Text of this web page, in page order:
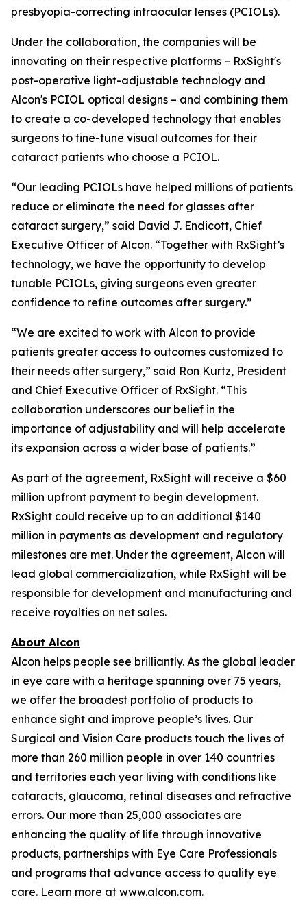
presbyopia-correcting intraocular lenses (PCIOLs).
Under the collaboration, the companies will be
innovating on their respective platforms – RxSight's
post-operative light-adjustable technology and
Alcon's PCIOL optical designs – and combining them
to create a co-developed technology that enables
surgeons to fine-tune visual outcomes for their
cataract patients who choose a PCIOL.
“Our leading PCIOLs have helped millions of patients
reduce or eliminate the need for glasses after
cataract surgery,” said David J. Endicott, Chief
Executive Officer of Alcon. “Together with RxSight’s
technology, we have the opportunity to develop
tunable PCIOLs, giving surgeons even greater
confidence to refine outcomes after surgery.”
“We are excited to work with Alcon to provide
patients greater access to outcomes customized to
their needs after surgery,” said Ron Kurtz, President
and Chief Executive Officer of RxSight. “This
collaboration underscores our belief in the
importance of adjustability and will help accelerate
its expansion across a wider base of patients.”
As part of the agreement, RxSight will receive a $60
million upfront payment to begin development.
RxSight could receive up to an additional $140
million in payments as development and regulatory
milestones are met. Under the agreement, Alcon will
lead global commercialization, while RxSight will be
responsible for development and manufacturing and
receive royalties on net sales.
About Alcon
Alcon helps people see brilliantly. As the global leader
in eye care with a heritage spanning over 75 years,
we offer the broadest portfolio of products to
enhance sight and improve people’s lives. Our
Surgical and Vision Care products touch the lives of
more than 260 million people in over 140 countries
and territories each year living with conditions like
cataracts, glaucoma, retinal diseases and refractive
errors. Our more than 25,000 associates are
enhancing the quality of life through innovative
products, partnerships with Eye Care Professionals
and programs that advance access to quality eye
care. Learn more at www.alcon.com.